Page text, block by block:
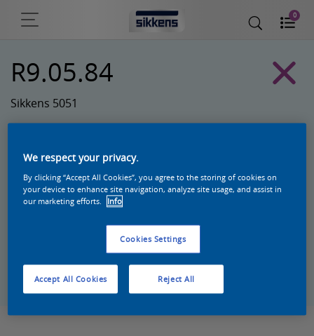
0
R9.05.84
Sikkens 5051
Zoek een product in deze kleur
We respect your privacy.
By clicking “Accept All Cookies”, you agree to the storing of cookies on
your device to enhance site navigation, analyze site usage, and assist in
our marketing efforts.
Info
Cookies Settings
Reject All
Accept All Cookies